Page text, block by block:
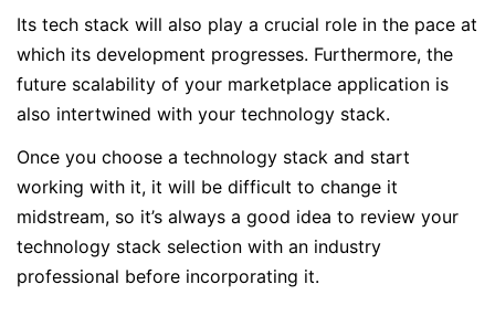
Its tech stack will also play a crucial role in the pace at
which its development progresses. Furthermore, the
future scalability of your marketplace application is
also intertwined with your technology stack.
Once you choose a technology stack and start
working with it, it will be difficult to change it
midstream, so it’s always a good idea to review your
technology stack selection with an industry
professional before incorporating it.